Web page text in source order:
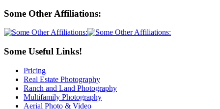
Some Other Affiliations:
Some Useful Links!
Pricing
Real Estate Photography
Ranch and Land Photography
Multifamily Photography
Aerial Photo & Video